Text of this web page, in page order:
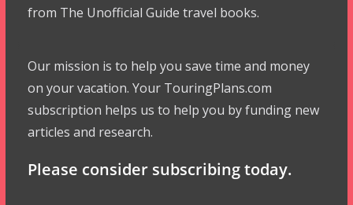
from The Unofficial Guide travel books.
Our mission is to help you save time and money
on your vacation. Your TouringPlans.com
subscription helps us to help you by funding new
articles and research.
Please consider subscribing today.